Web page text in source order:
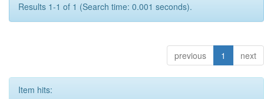
Results 1-1 of 1 (Search time: 0.001 seconds).
previous 1 next
Item hits: